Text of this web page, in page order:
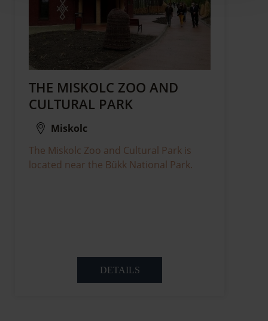
THE MISKOLC ZOO AND
CULTURAL PARK
Miskolc
The Miskolc Zoo and Cultural Park is
located near the Bükk National Park.
DETAILS